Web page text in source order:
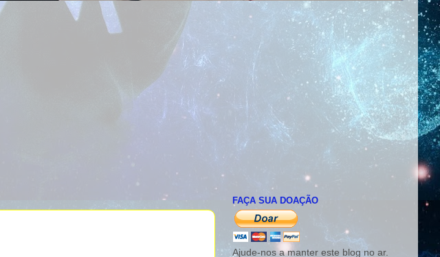
FAÇA SUA DOAÇÃO
Ajude-nos a manter este blog no ar.